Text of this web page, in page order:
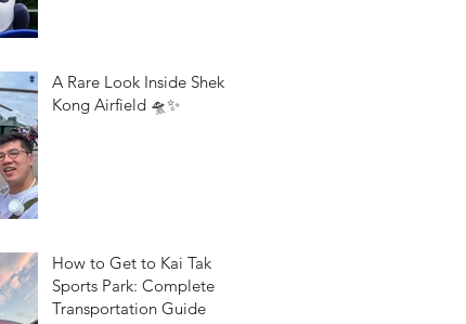
A Rare Look Inside Shek
Kong Airfield 🛸✨
How to Get to Kai Tak
Sports Park: Complete
Transportation Guide